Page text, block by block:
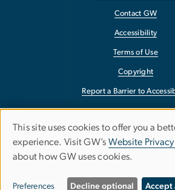
Contact GW
Accessibility
Terms of Use
Copyright
Report a Barrier to
Use
of
personal
This site uses cookies to offer you a
experience. Visit GW’s Website
about how GW uses cookies.
Preferences Decline optional Accept